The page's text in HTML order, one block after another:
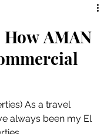
AMAN
As a travel
always been my El